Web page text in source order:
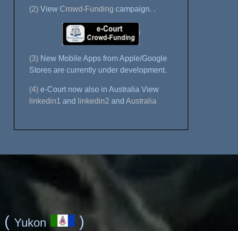
(2) View Crowd-Funding campaign. .
(3) New Mobile Apps from Apple/Google
Stores are currently under development.
(4) e-Court now also in Australia View
linkedin1 and linkedin2 and Australia
( Yukon )